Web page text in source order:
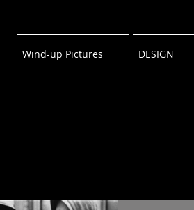
Wind-up Pictures DESIGN